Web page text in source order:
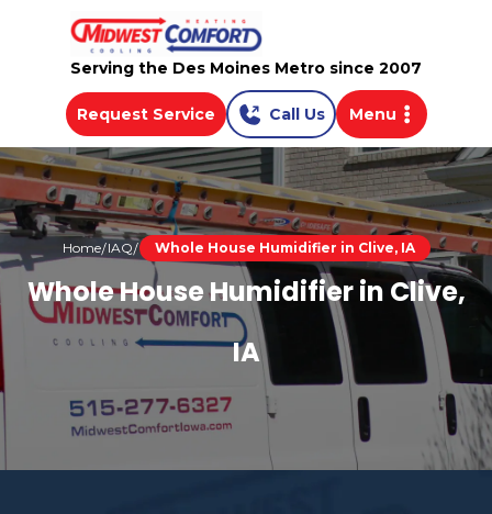
Serving the Des Moines Metro since 2007
Request Service Call Us Menu
Home IAQ Whole House Humidifier in Clive, IA
Whole House Humidifier in Clive,
IA